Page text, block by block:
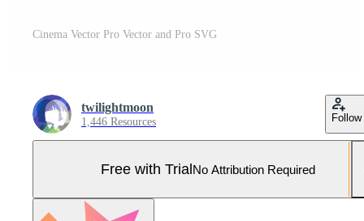
Cinema Vector Pro Vector and Pro SVG
twilightmoon
1,446 Resources Follow
Free with TrialNo Attribution Required